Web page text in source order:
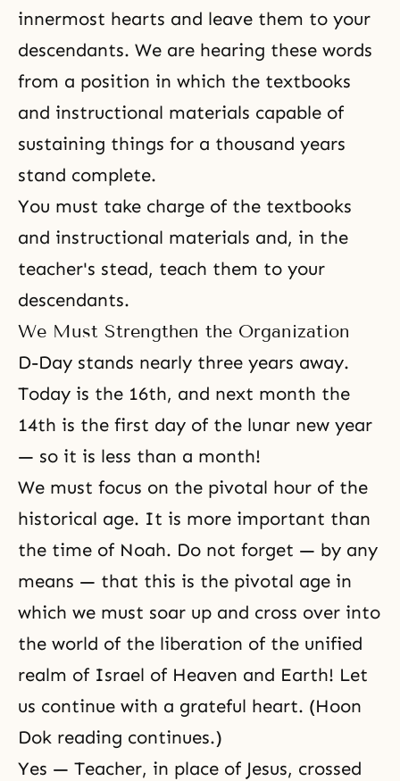
innermost hearts and leave them to your
descendants. We are hearing these words
from a position in which the textbooks
and instructional materials capable of
sustaining things for a thousand years
stand complete.
You must take charge of the textbooks
and instructional materials and, in the
teacher's stead, teach them to your
descendants.
We Must Strengthen the Organization
D-Day stands nearly three years away.
Today is the 16th, and next month the
14th is the first day of the lunar new year
— so it is less than a month!
We must focus on the pivotal hour of the
historical age. It is more important than
the time of Noah. Do not forget — by any
means — that this is the pivotal age in
which we must soar up and cross over into
the world of the liberation of the unified
realm of Israel of Heaven and Earth! Let
us continue with a grateful heart. (Hoon
Dok reading continues.)
Yes — Teacher, in place of Jesus, crossed